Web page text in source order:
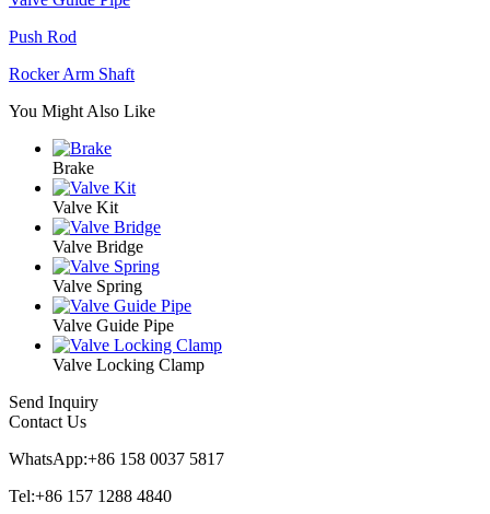
Push Rod
Rocker Arm Shaft
You Might Also Like
Brake
Valve Kit
Valve Bridge
Valve Spring
Valve Guide Pipe
Valve Locking Clamp
Send Inquiry
Contact Us
WhatsApp:+86 158 0037 5817
Tel:+86 157 1288 4840